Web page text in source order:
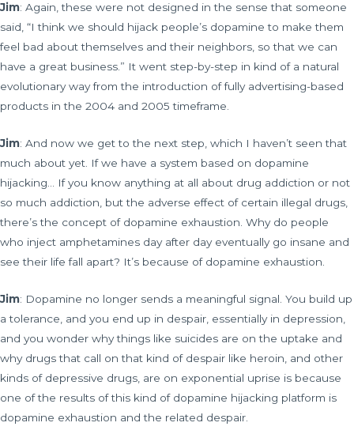
Jim: Again, these were not designed in the sense that someone
said, “I think we should hijack people’s dopamine to make them
feel bad about themselves and their neighbors, so that we can
have a great business.” It went step-by-step in kind of a natural
evolutionary way from the introduction of fully advertising-based
products in the 2004 and 2005 timeframe.
Jim: And now we get to the next step, which I haven’t seen that
much about yet. If we have a system based on dopamine
hijacking… If you know anything at all about drug addiction or not
so much addiction, but the adverse effect of certain illegal drugs,
there’s the concept of dopamine exhaustion. Why do people
who inject amphetamines day after day eventually go insane and
see their life fall apart? It’s because of dopamine exhaustion.
Jim: Dopamine no longer sends a meaningful signal. You build up
a tolerance, and you end up in despair, essentially in depression,
and you wonder why things like suicides are on the uptake and
why drugs that call on that kind of despair like heroin, and other
kinds of depressive drugs, are on exponential uprise is because
one of the results of this kind of dopamine hijacking platform is
dopamine exhaustion and the related despair.